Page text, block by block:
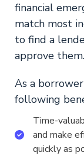
financial
match most
to find a
approve them.
As a
following
Time-
and make
quickly as